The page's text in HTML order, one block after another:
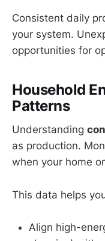
Consistent daily
your system.
opportunities for
Household
Patterns
Understanding
as production.
when your home
This data helps
Align high-